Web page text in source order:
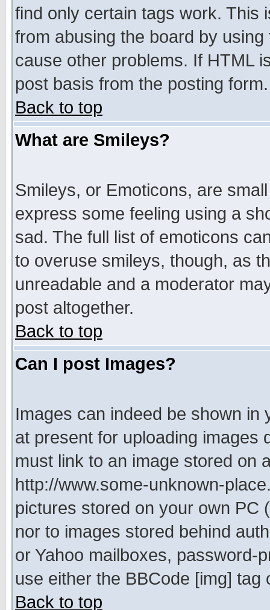
find only certain tags work. This
from abusing the board by
cause other problems. If HTML
post basis from the posting form.
Back to top
What are Smileys?
Smileys, or Emoticons, are
express some feeling using a
sad. The full list of emoticons
to overuse smileys, though, as
unreadable and a moderator
post altogether.
Back to top
Can I post Images?
Images can indeed be shown in
at present for uploading images
must link to an image stored on
http://www.some-unknown-
pictures stored on your own PC
nor to images stored behind
or Yahoo mailboxes, password-
use either the BBCode [img]
Back to top